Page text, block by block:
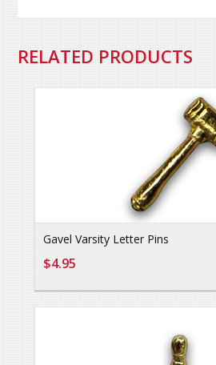
RELATED PRODUCTS
Gavel Varsity Letter Pins
$4.95